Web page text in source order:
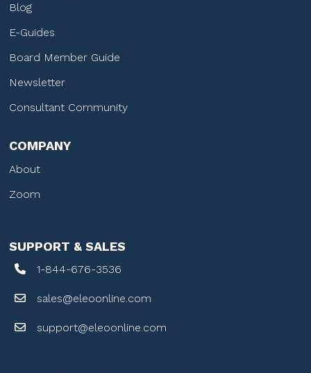
Blog
E-Guides
Board Member Guide
Newsletter
Consultant Community
COMPANY
About
Zoom
SUPPORT & SALES
1-844-676-3536
sales@eleoonline.com
support@eleoonline.com